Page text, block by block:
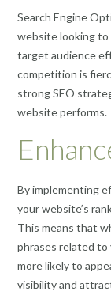
Search Engine
website looking to
target audience
competition is
strong SEO
website performs.
By implementing
your website’s
This means that
phrases related
more likely to
visibility and